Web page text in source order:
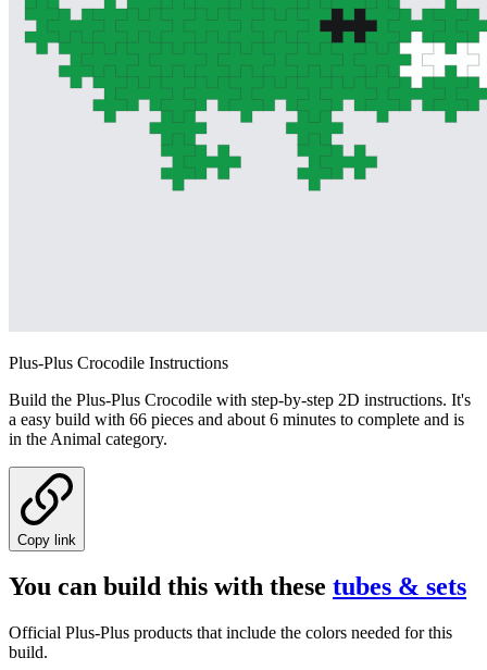
Plus-Plus Crocodile Instructions
Build the Plus-Plus Crocodile with step-by-step 2D instructions. It's
a easy build with 66 pieces and about 6 minutes to complete and is
in the Animal category.
Copy link
You can build this with these tubes & sets
Official Plus-Plus products that include the colors needed for this
build.